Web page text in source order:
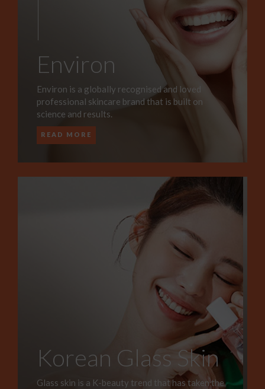
Environ
Environ is a globally recognised and loved
professional skincare brand that is built on
science and results.
READ MORE
Korean Glass Skin
Glass skin is a K-beauty trend that has taken the